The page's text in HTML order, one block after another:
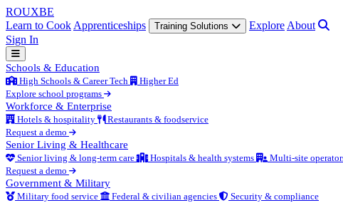
ROUXBE
Learn to Cook Apprenticeships Training Solutions Explore About
Sign In
Schools & Education
High Schools & Career Tech
Higher Ed
Explore school programs
Workforce & Enterprise
Hotels & hospitality
Restaurants & foodservice
Request a demo
Senior Living & Healthcare
Senior living & long-term care Hospitals & health systems
Multi-site
Request a demo
Government & Military
Military food service Federal & civilian agencies
Security & compliance